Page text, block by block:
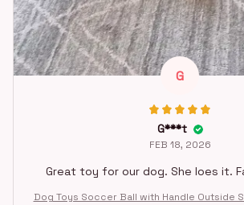
G
G***t
FEB 18, 2026
Great toy for our dog. She loes it.
Dog Toys Soccer Ball with Handle Outside